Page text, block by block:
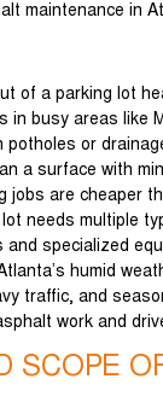
maintenance in
of a parking lot
in busy areas like
potholes or
a surface with
jobs are cheaper
needs multiple
and specialized
humid
traffic, and
work and
SCOPE